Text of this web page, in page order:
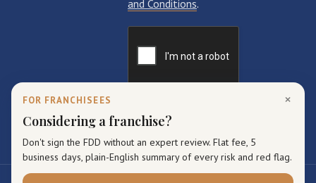
×
FOR FRANCHISEES
Considering a franchise?
Don't sign the FDD without an expert review. Flat fee, 5
business days, plain-English summary of every risk and red flag.